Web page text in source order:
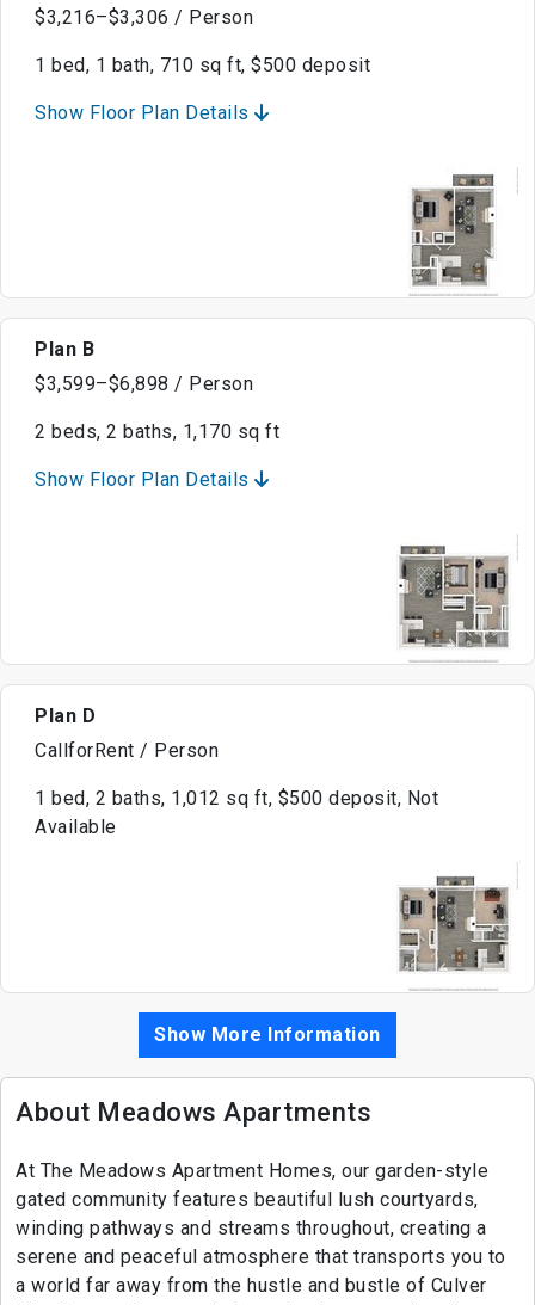
$3,216–$3,306 / Person
1 bed, 1 bath, 710 sq ft, $500 deposit
Show Floor Plan Details
Plan B
$3,599–$6,898 / Person
2 beds, 2 baths, 1,170 sq ft
Show Floor Plan Details
Plan D
CallforRent / Person
1 bed, 2 baths, 1,012 sq ft, $500 deposit, Not
Available
Show More Information
About Meadows Apartments
At The Meadows Apartment Homes, our garden-style
gated community features beautiful lush courtyards,
winding pathways and streams throughout, creating a
serene and peaceful atmosphere that transports you to
a world far away from the hustle and bustle of Culver